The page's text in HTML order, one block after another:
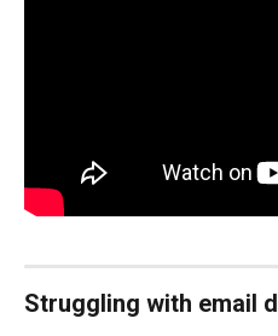
Struggling with email